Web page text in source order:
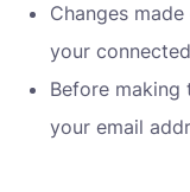
Changes
your
Before
your email